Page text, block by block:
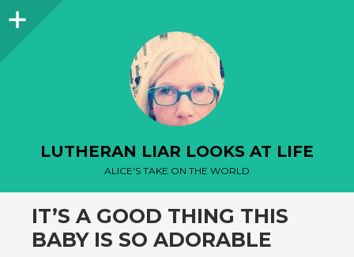
Sidebar
LUTHERAN LIAR LOOKS AT LIFE
ALICE'S TAKE ON THE WORLD
IT’S A GOOD THING THIS
BABY IS SO ADORABLE